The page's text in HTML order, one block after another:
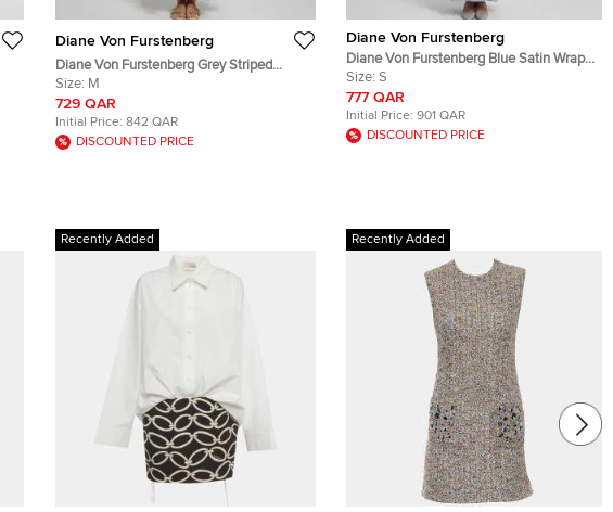
Diane Von Furstenberg
Diane Von Furstenberg Grey Striped
Poplin Belted Maxi Dress M
Size: M
729 QAR
Initial Price: 842 QAR
DISCOUNTED PRICE
Diane Von Furstenberg
Diane Von Furstenberg Blue Satin Wrap
Maxi Dress S
Size: S
777 QAR
Initial Price: 901 QAR
DISCOUNTED PRICE
Recently Added Recently Added